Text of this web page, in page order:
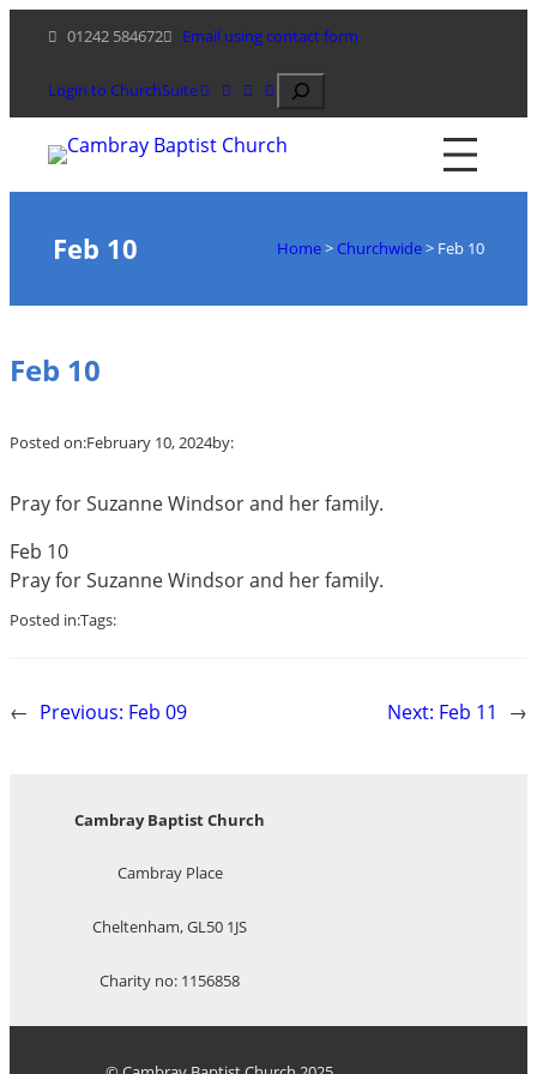
content
01242 584672 Email using contact form
Login to ChurchSuite Search
Feb 10 Home> Churchwide> Feb 10
Feb 10
Posted on:February 10, 2024by:
Pray for Suzanne Windsor and her family.
Feb 10
Pray for Suzanne Windsor and her family.
Posted in:Tags:
← Previous: Feb 09 Next: Feb 11 →
Cambray Baptist Church
Cambray Place
Cheltenham, GL50 1JS
Charity no: 1156858